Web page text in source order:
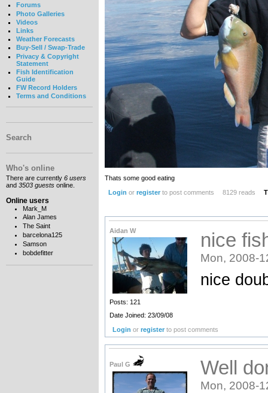
Forums
Photo Galleries
Videos
Links
Weather Forecasts
Buy-Sell / Swap-Trade
Privacy & Copyright
Statement
Fish Identification
Guide
FW Record Holders
Terms and Conditions
Search
Who's online
There are currently 6 users
and 3503 guests online.
Online users
Mark_M
Alan James
The Saint
barcelona125
Samson
bobdefitter
Thats some good eating
Login or registerto post comments 8129 reads
Aidan W
Posts: 121
Date Joined: 23/09/08
nice
Mon, 2008-
nice
Login orregister to post comments
Paul G Well
Mon, 2008-